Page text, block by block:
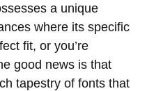
a unique
where its specific
fit, or you’re
good news is that
tapestry of fonts that